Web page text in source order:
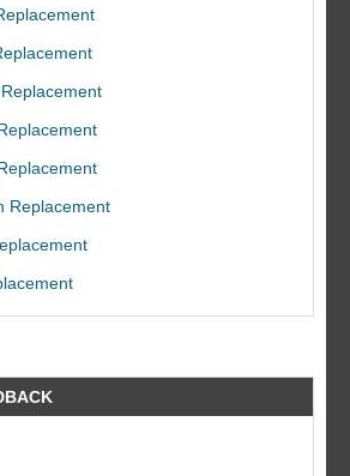
Replacement
and his team for a great job for my clutch